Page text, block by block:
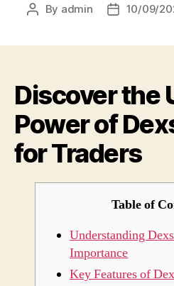
Post
By admin
Post10/09/
Discover the
Power of
for Traders
Table of
Understanding
Importance
Key Features of